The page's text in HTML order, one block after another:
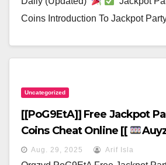
Coins Introduction To Jackpot
Uncategorized
[[poG9EtA]] Free Jackpot
Coins Cheat Online [[
Aug. 29, 2025 Arif Isla